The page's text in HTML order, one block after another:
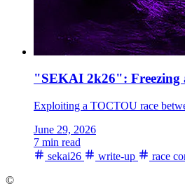
"SEKAI 2k26": Freezing
Exploiting a TOCTOU race
June 29, 2026
7 min read
sekai26
write-up race
©